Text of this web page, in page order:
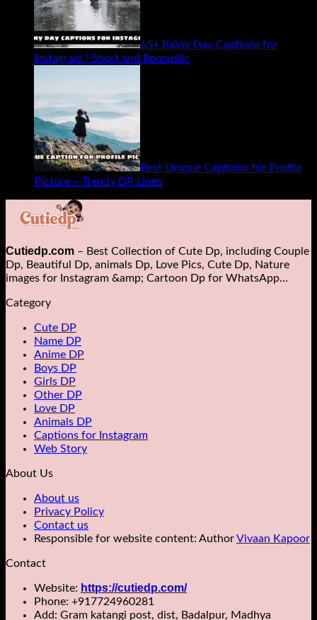
65+ Rainy Day Captions for
Instagram | Short and Romantic
Best Unique Captions for Profile
Picture – Trendy DP Lines
Cutiedp.com – Best Collection of Cute Dp, including Couple
Dp, Beautiful Dp, animals Dp​, Love Pics, Cute Dp, Nature
images for Instagram &amp; Cartoon Dp for WhatsApp…
Category
Cute DP
Name DP
Anime DP
Boys DP
Girls DP
Other DP
Love DP
Animals DP
Captions for Instagram
Web Story
About Us
About us
Privacy Policy
Contact us
Responsible for website content: AuthorVivaan Kapoor
Contact
Website: https://cutiedp.com/
Phone: +917724960281
Add: Gram katangi post, dist, Badalpur, Madhya